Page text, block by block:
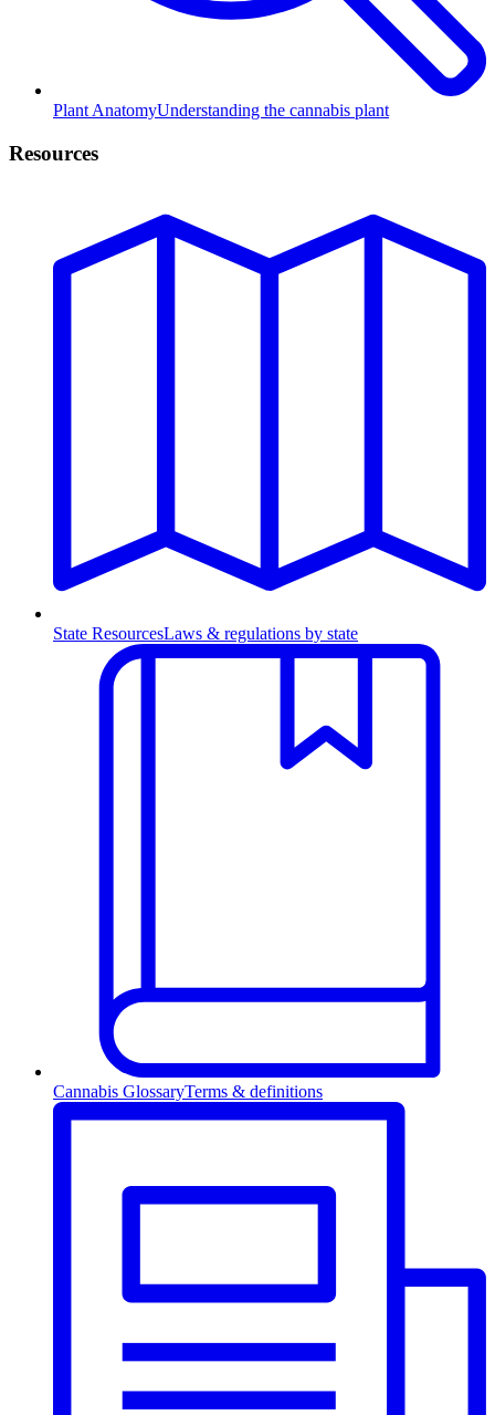
Plant AnatomyUnderstanding the cannabis plant
Resources
State ResourcesLaws & regulations by state
Cannabis GlossaryTerms & definitions